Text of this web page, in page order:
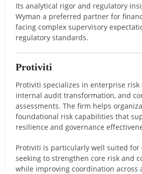
Its analytical rigor and regulatory
Wyman a preferred partner for
facing complex supervisory
regulatory standards.
Protiviti
Protiviti specializes in enterprise risk
internal audit transformation, and
assessments. The firm helps
foundational risk capabilities that
resilience and governance
Protiviti is particularly well suited for
seeking to strengthen core risk and
while improving coordination across